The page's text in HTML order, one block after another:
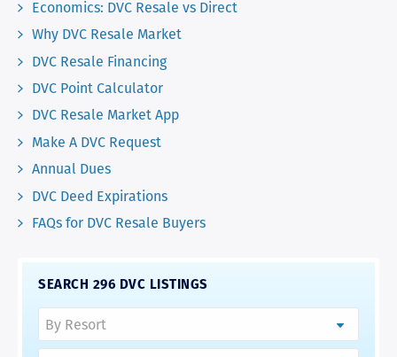
Economics: DVC Resale vs Direct
Why DVC Resale Market
DVC Resale Financing
DVC Point Calculator
DVC Resale Market App
Make A DVC Request
Annual Dues
DVC Deed Expirations
FAQs for DVC Resale Buyers
SEARCH 296 DVC LISTINGS